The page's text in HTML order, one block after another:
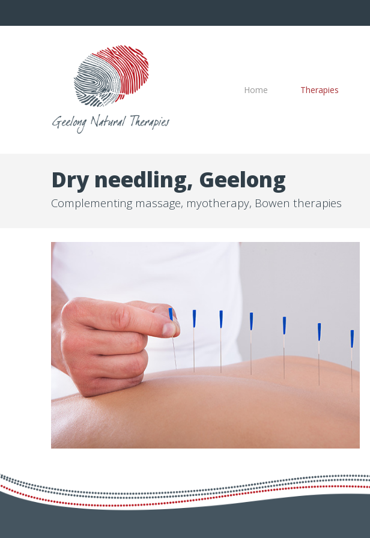
Home Therapies
Dry needling, Geelong
Complementing massage, myotherapy, Bowen therapies